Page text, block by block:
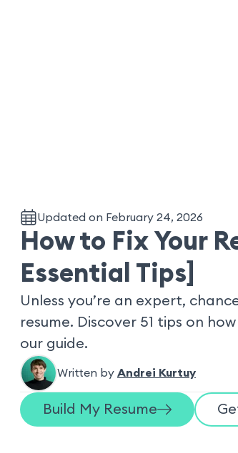
Updated on February 24, 2026
How to Fix Your
Essential Tips]
Unless you’re an expert,
resume. Discover 51 tips on
our guide.
Written by Andrei Kurtuy
Build My Resume